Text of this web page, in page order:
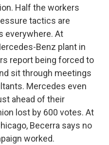
Half the workers
tactics are
everywhere. At
Benz plant in
report being forced to
sit through meetings
Mercedes even
ahead of their
lost by 600 votes. At
Becerra says no
worked.